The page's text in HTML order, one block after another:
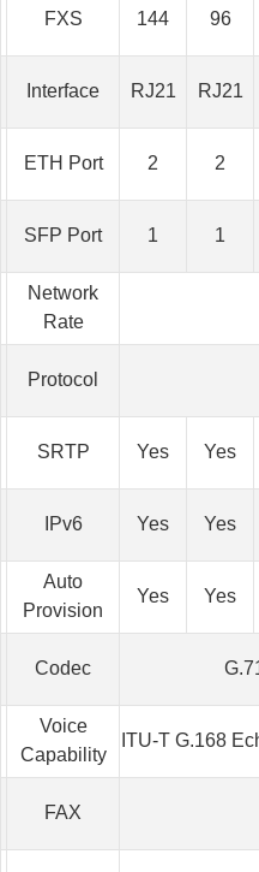
FXS 144 96
Interface RJ21 RJ21
ETH Port 2 2
SFP Port 1 1
Network
Rate
Protocol
SRTP Yes Yes
IPv6 Yes Yes
Auto
Provision
Yes Yes
Codec
Voice
Capability
ITU-T G.168
FAX